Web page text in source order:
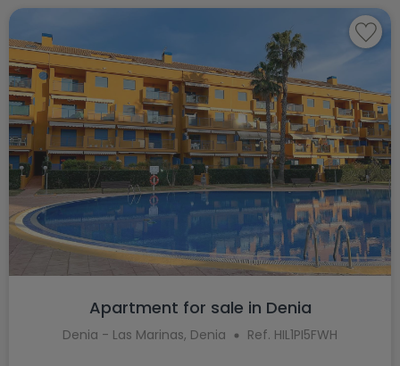
Apartment for sale in Denia
Denia - Las Marinas, Denia Ref. HIL1PI5FWH